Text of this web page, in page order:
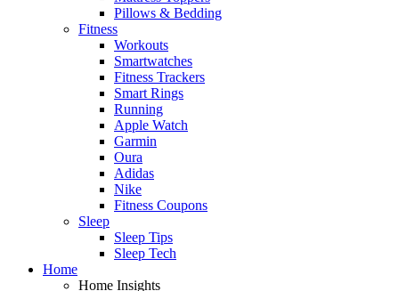
Pillows & Bedding
Fitness
Workouts
Smartwatches
Fitness Trackers
Smart Rings
Running
Apple Watch
Garmin
Oura
Adidas
Nike
Fitness Coupons
Sleep
Sleep Tips
Sleep Tech
Home
Home Insights